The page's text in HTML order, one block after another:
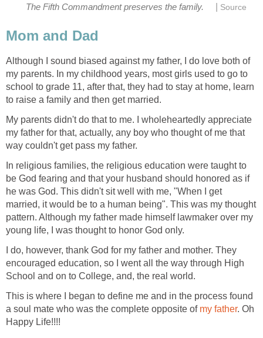
The Fifth Commandment preserves the family. Source
Mom and Dad
Although I sound biased against my father, I do love both of
my parents. In my childhood years, most girls used to go to
school to grade 11, after that, they had to stay at home, learn
to raise a family and then get married.
My parents didn't do that to me. I wholeheartedly appreciate
my father for that, actually, any boy who thought of me that
way couldn't get pass my father.
In religious families, the religious education were taught to
be God fearing and that your husband should honored as if
he was God. This didn't sit well with me, "When I get
married, it would be to a human being". This was my thought
pattern. Although my father made himself lawmaker over my
young life, I was thought to honor God only.
I do, however, thank God for my father and mother. They
encouraged education, so I went all the way through High
School and on to College, and, the real world.
This is where I began to define me and in the process found
a soul mate who was the complete opposite of my father. Oh
Happy Life!!!!